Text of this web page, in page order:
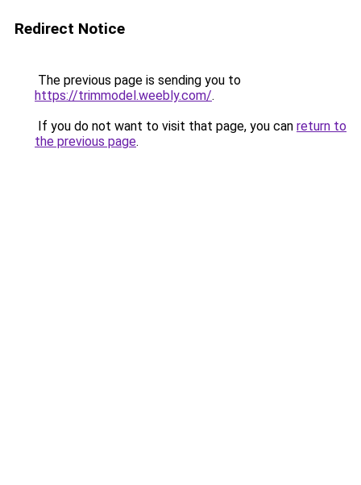
Redirect Notice
The previous page is sending you to
https://trimmodel.weebly.com/.
If you do not want to visit that page, you can return to
the previous page.